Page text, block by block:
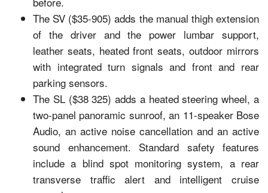
The SV ($35-905) adds the manual thigh extension
of the driver and the power lumbar support,
leather seats, heated front seats, outdoor mirrors
with integrated turn signals and front and rear
parking sensors.
The SL ($38 325) adds a heated steering wheel, a
two-panel panoramic sunroof, an 11-speaker Bose
Audio, an active noise cancellation and an active
sound enhancement. Standard safety features
include a blind spot monitoring system, a rear
transverse traffic alert and intelligent cruise